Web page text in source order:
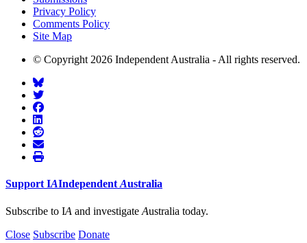
Privacy Policy
Comments Policy
Site Map
© Copyright 2026 Independent Australia - All rights reserved.
Support IAIndependent Australia
Subscribe to IA and investigate Australia today.
Close Subscribe Donate